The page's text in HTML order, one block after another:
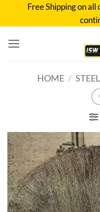
Free Shipping on
HOME /